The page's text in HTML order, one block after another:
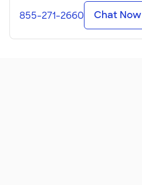
855-271-2660 Chat Now